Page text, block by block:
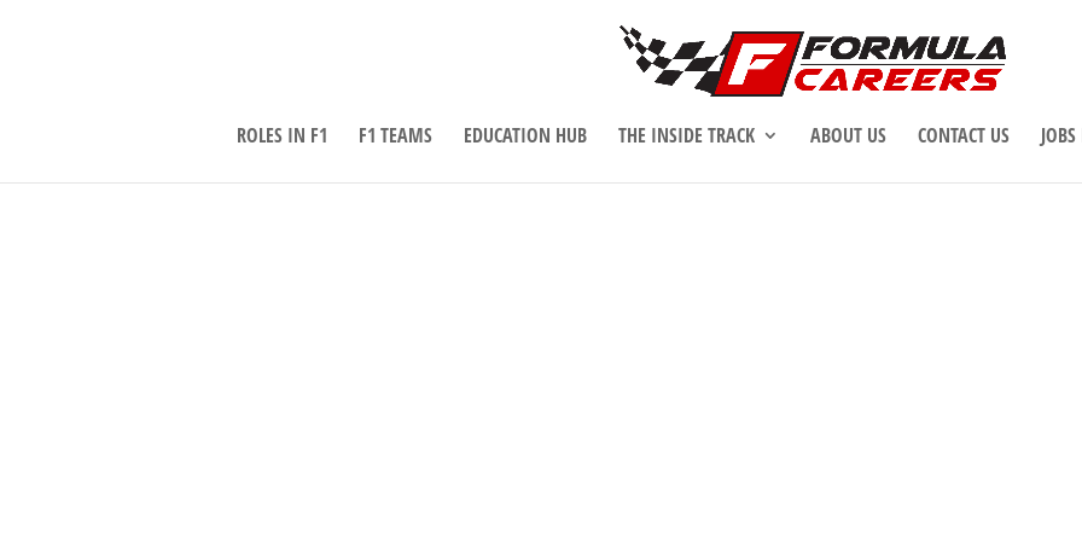
ROLES IN F1 F1 TEAMS EDUCATION HUB THE INSIDE TRACK ABOUT US CONTACT US